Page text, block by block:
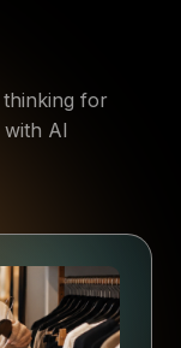
for
AI